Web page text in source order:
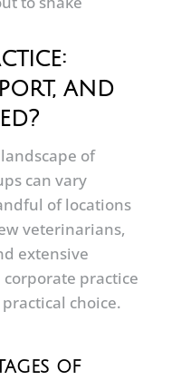
and
of
can vary
of locations
veterinarians,
extensive
practice
choice.
of